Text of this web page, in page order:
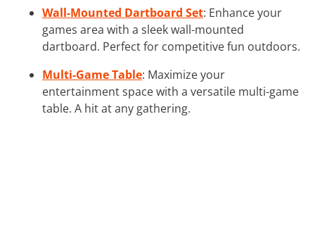
Wall-Mounted Dartboard Set: Enhance your
games area with a sleek wall-mounted
dartboard. Perfect for competitive fun outdoors.
Multi-Game Table: Maximize your
entertainment space with a versatile multi-game
table. A hit at any gathering.